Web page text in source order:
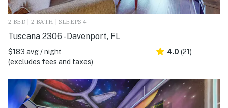
2 BED | 2 BATH | SLEEPS 4
Tuscana 2306 - Davenport, FL
$183 avg / night
(excludes fees and taxes)
4.0 (21)